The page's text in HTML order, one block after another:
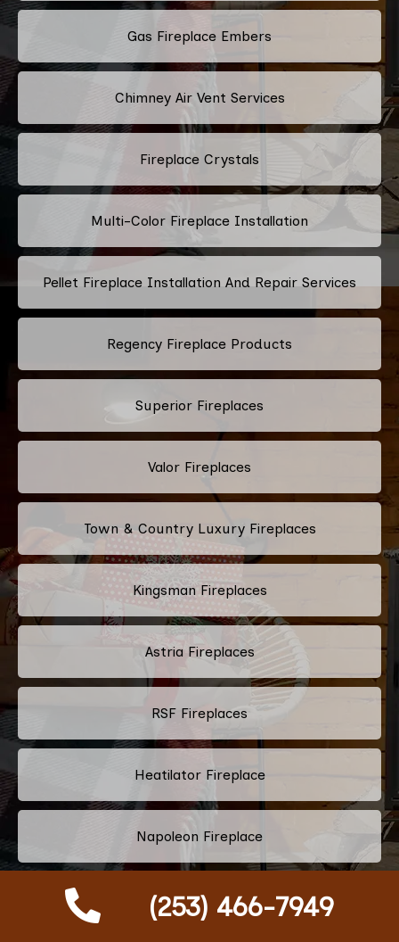
(253) 466-7949
Gas Fireplace Embers
Chimney Air Vent Services
Fireplace Crystals
Multi-Color Fireplace Installation
Pellet Fireplace Installation And Repair Services
Regency Fireplace Products
Superior Fireplaces
Valor Fireplaces
Town & Country Luxury Fireplaces
Kingsman Fireplaces
Astria Fireplaces
RSF Fireplaces
Heatilator Fireplace
Napoleon Fireplace
Majestic Fireplace